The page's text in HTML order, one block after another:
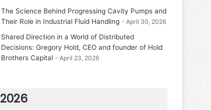
The Science Behind Progressing Cavity Pumps and
Their Role in Industrial Fluid Handling
April 30, 2026
Shared Direction in a World of Distributed
Decisions: Gregory Hold, CEO and founder of Hold
Brothers Capital
April 23, 2026
2026